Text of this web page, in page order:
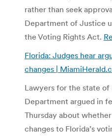
rather than seek
Department of Justice
the Voting Rights Act.
Florida: Judges hear
changes |
Lawyers for the state
Department argued in
Thursday about
changes to Florida’s